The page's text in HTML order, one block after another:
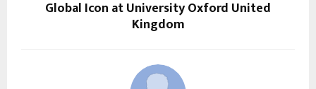
Global Icon at University Oxford United
Kingdom